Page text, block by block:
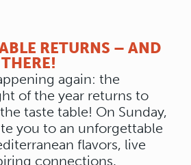
RETURNS – AND
again: the
of the year returns to
taste table! On Sunday,
you to an unforgettable
flavors, live
connections.